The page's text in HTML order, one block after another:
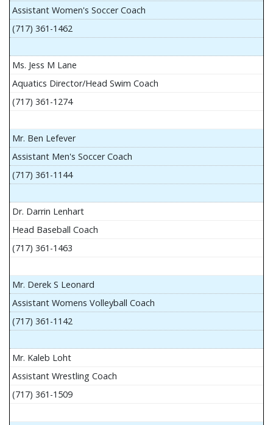
Assistant Women's Soccer Coach
(717) 361-1462
Ms. Jess M Lane
Aquatics Director/Head Swim Coach
(717) 361-1274
Mr. Ben Lefever
Assistant Men's Soccer Coach
(717) 361-1144
Dr. Darrin Lenhart
Head Baseball Coach
(717) 361-1463
Mr. Derek S Leonard
Assistant Womens Volleyball Coach
(717) 361-1142
Mr. Kaleb Loht
Assistant Wrestling Coach
(717) 361-1509